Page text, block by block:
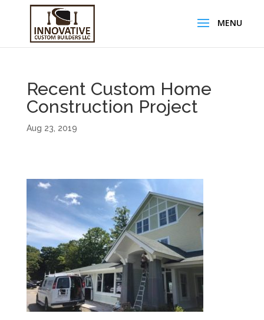
Recent Custom Home
Construction Project
Aug 23, 2019